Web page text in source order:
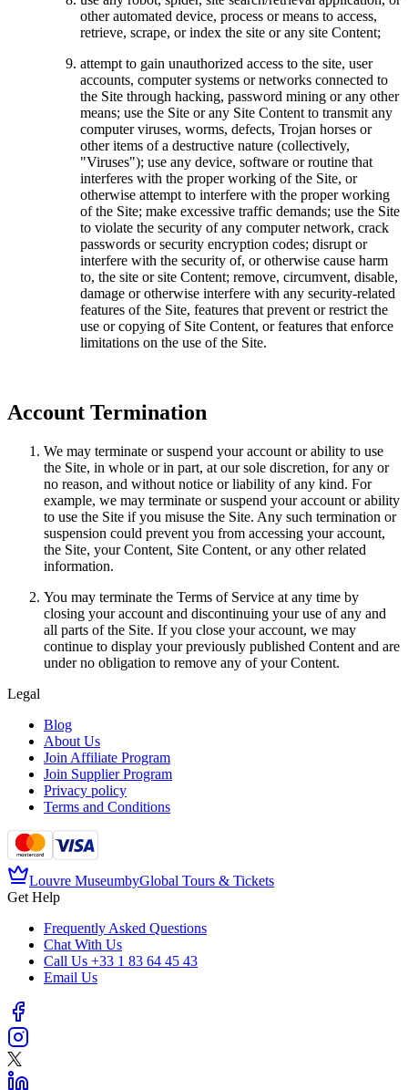
other automated device, process or means to access,
retrieve, scrape, or index the site or any site Content;
attempt to gain unauthorized access to the site, user
accounts, computer systems or networks connected to
the Site through hacking, password mining or any other
means; use the Site or any Site Content to transmit any
computer viruses, worms, defects, Trojan horses or
other items of a destructive nature (collectively,
"Viruses"); use any device, software or routine that
interferes with the proper working of the Site, or
otherwise attempt to interfere with the proper working
of the Site; make excessive traffic demands; use the Site
to violate the security of any computer network, crack
passwords or security encryption codes; disrupt or
interfere with the security of, or otherwise cause harm
to, the site or site Content; remove, circumvent, disable,
damage or otherwise interfere with any security-related
features of the Site, features that prevent or restrict the
use or copying of Site Content, or features that enforce
limitations on the use of the Site.
Account Termination
We may terminate or suspend your account or ability to use
the Site, in whole or in part, at our sole discretion, for any or
no reason, and without notice or liability of any kind. For
example, we may terminate or suspend your account or ability
to use the Site if you misuse the Site. Any such termination or
suspension could prevent you from accessing your account,
the Site, your Content, Site Content, or any other related
information.
You may terminate the Terms of Service at any time by
closing your account and discontinuing your use of any and
all parts of the Site. If you close your account, we may
continue to display your previously published Content and are
under no obligation to remove any of your Content.
Legal
Blog
About Us
Join Affiliate Program
Join Supplier Program
Privacy policy
Terms and Conditions
Louvre MuseumbyGlobal Tours & Tickets
Get Help
Frequently Asked Questions
Chat With Us
Call Us +33 1 83 64 45 43
Email Us